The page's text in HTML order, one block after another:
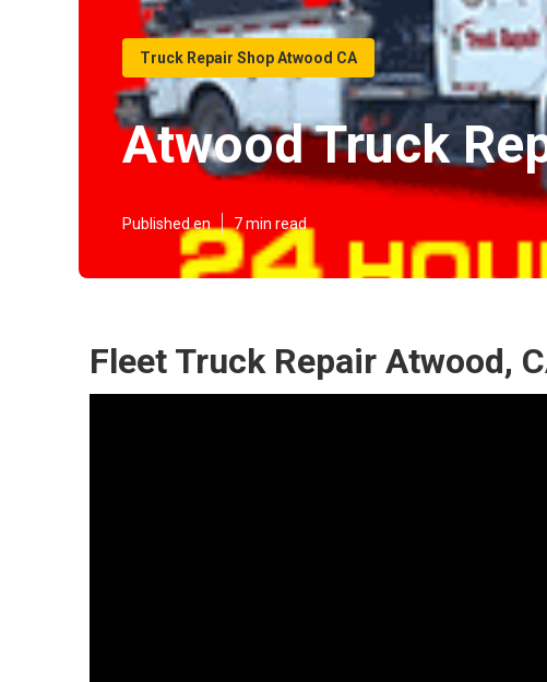
Truck Repair Shop Atwood CA
Atwood Truck
Published en 7 min read
Fleet Truck Repair Atwood,